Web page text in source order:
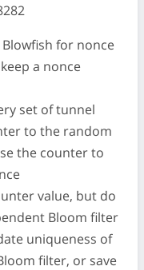
for nonce
a nonce
set of tunnel
to the random
the counter to
value, but do
Bloom filter
uniqueness of
filter, or save